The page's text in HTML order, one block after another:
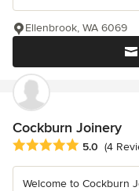
Ellenbrook, WA 6069
Cockburn Joinery
Average rating: 5 out of
5.0 (4
Welcome to Cockburn